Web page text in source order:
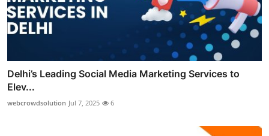
Delhi’s Leading Social Media Marketing Services to
Elev...
webcrowdsolution Jul 7, 2025 6